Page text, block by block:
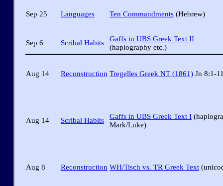
Sep 25 Languages Ten Commandments(Hebrew)
Sep 6 Scribal Habits
Gaffs in UBS Greek Text II
(haplography etc.)
Aug 14 Reconstruction Tregelles Greek NT (1861)Jn 8:1-
Aug 14 Scribal Habits Gaffs in UBS Greek Text I
Mark/Luke)
Aug 8 Reconstruction WH/Tisch vs. TR Greek Text